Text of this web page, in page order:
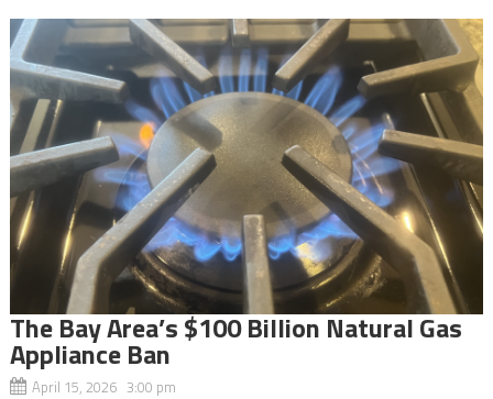
The Bay Area’s $100 Billion Natural Gas
Appliance Ban
April 15, 2026 3:00 pm